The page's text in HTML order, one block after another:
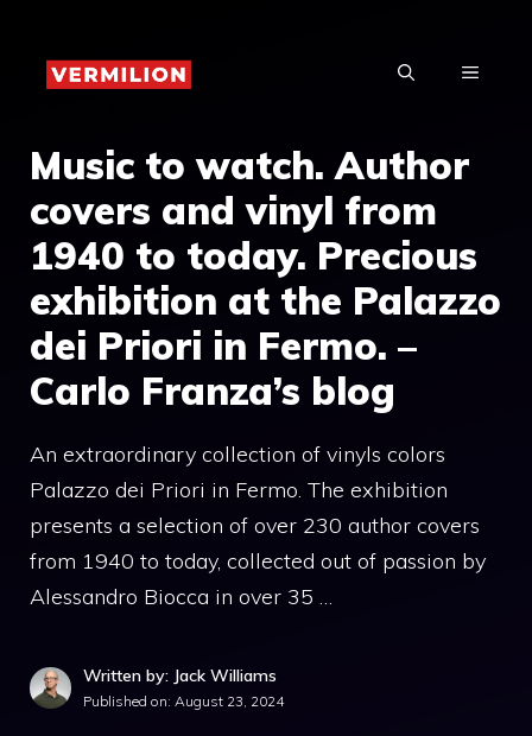
content
MENU
Music to watch. Author
covers and vinyl from
1940 to today. Precious
exhibition at the Palazzo
dei Priori in Fermo. –
Carlo Franza’s blog
An extraordinary collection of vinyls colors
Palazzo dei Priori in Fermo. The exhibition
presents a selection of over 230 author covers
from 1940 to today, collected out of passion by
Alessandro Biocca in over 35 …
Written by: Jack Williams
Published on: August 23, 2024